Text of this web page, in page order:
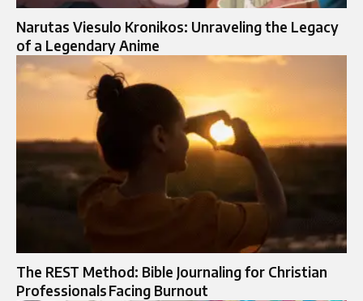
Narutas Viesulo Kronikos: Unraveling the Legacy
of a Legendary Anime
The REST Method: Bible Journaling for Christian
Professionals Facing Burnout